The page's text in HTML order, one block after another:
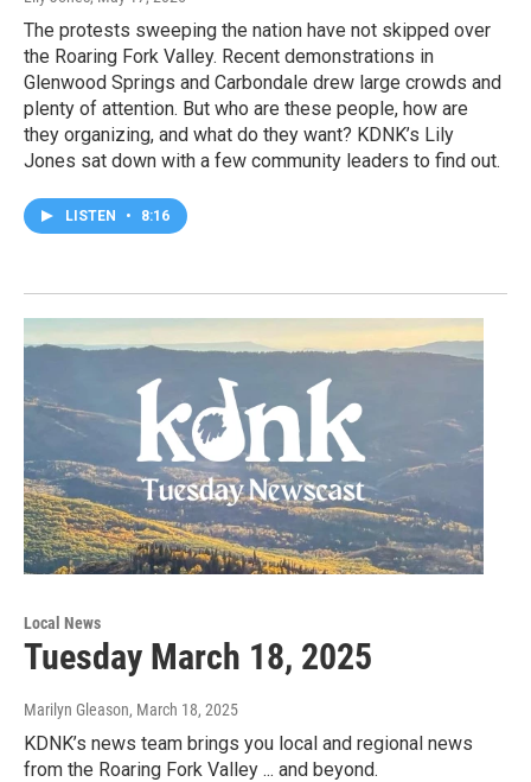
The protests sweeping the nation have not skipped over
the Roaring Fork Valley. Recent demonstrations in
Glenwood Springs and Carbondale drew large crowds and
plenty of attention. But who are these people, how are
they organizing, and what do they want? KDNK’s Lily
Jones sat down with a few community leaders to find out.
LISTEN • 8:16
Local News
Tuesday March 18, 2025
Marilyn Gleason, March 18, 2025
KDNK’s news team brings you local and regional news
from the Roaring Fork Valley ... and beyond.